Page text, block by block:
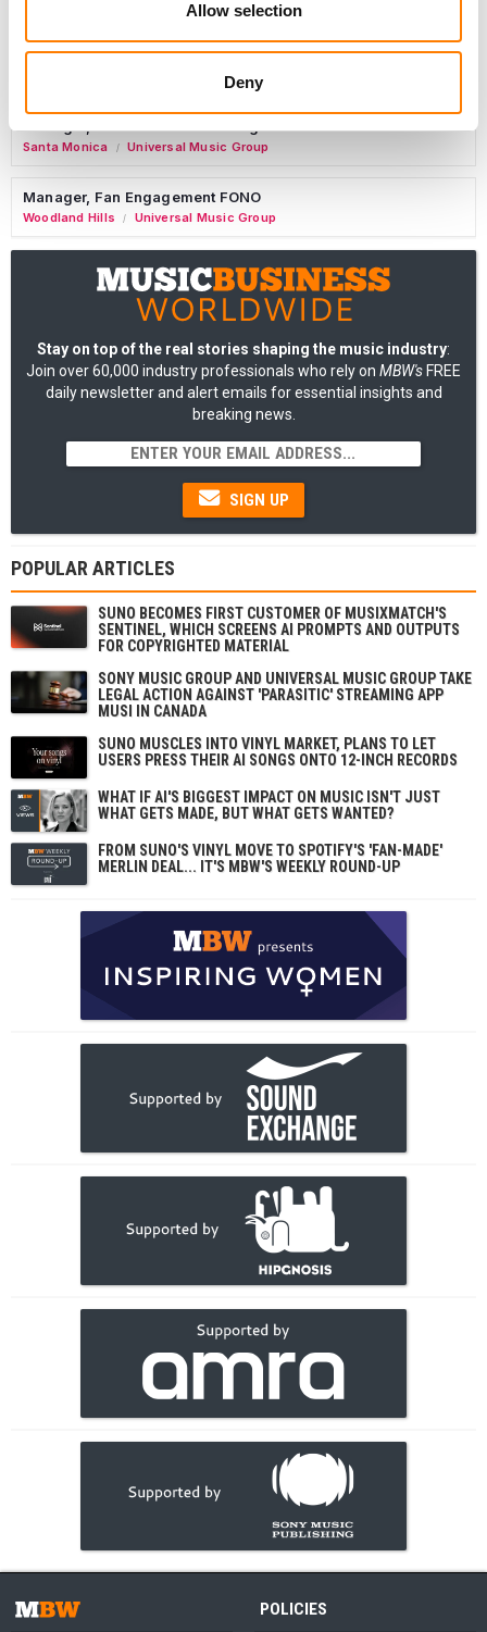
Allow selection
Deny
Tour Accountant
Santa Monica / Universal Music Group
Manager, Fan Engagement FONO
Woodland Hills / Universal Music Group
Stay on top of the real stories shaping the music industry:
Join over 60,000 industry professionals who rely on MBW's FREE
daily newsletter and alert emails for essential insights and
breaking news.
SIGN UP
POPULAR ARTICLES
SUNO BECOMES FIRST CUSTOMER OF MUSIXMATCH'S
SENTINEL, WHICH SCREENS AI PROMPTS AND OUTPUTS
FOR COPYRIGHTED MATERIAL
SONY MUSIC GROUP AND UNIVERSAL MUSIC GROUP TAKE
LEGAL ACTION AGAINST 'PARASITIC' STREAMING APP
MUSI IN CANADA
SUNO MUSCLES INTO VINYL MARKET, PLANS TO LET
USERS PRESS THEIR AI SONGS ONTO 12-INCH RECORDS
WHAT IF AI'S BIGGEST IMPACT ON MUSIC ISN'T JUST
WHAT GETS MADE, BUT WHAT GETS WANTED?
FROM SUNO'S VINYL MOVE TO SPOTIFY'S 'FAN-MADE'
MERLIN DEAL... IT'S MBW'S WEEKLY ROUND-UP
POLICIES